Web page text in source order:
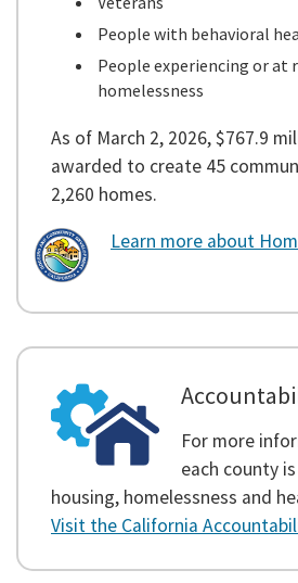
People with behavioral
People experiencing or at
homelessness
As of March 2, 2026, $767.9
awarded to create 45
2,260 homes.
Learn more about
For more
each county
housing, homelessness and
Visit the California